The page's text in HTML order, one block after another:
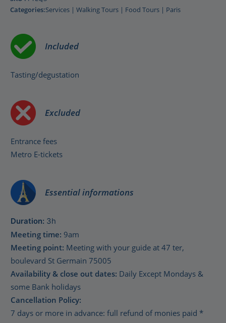
Categories:Services | Walking Tours | Food Tours | Paris
Included
Tasting/degustation
Excluded
Entrance fees
Metro E-tickets
Essential informations
Duration: 3h
Meeting time: 9am
Meeting point: Meeting with your guide at 47 ter,
boulevard St Germain 75005
Availability & close out dates: Daily Except Mondays &
some Bank holidays
Cancellation Policy:
7 days or more in advance: full refund of monies paid *